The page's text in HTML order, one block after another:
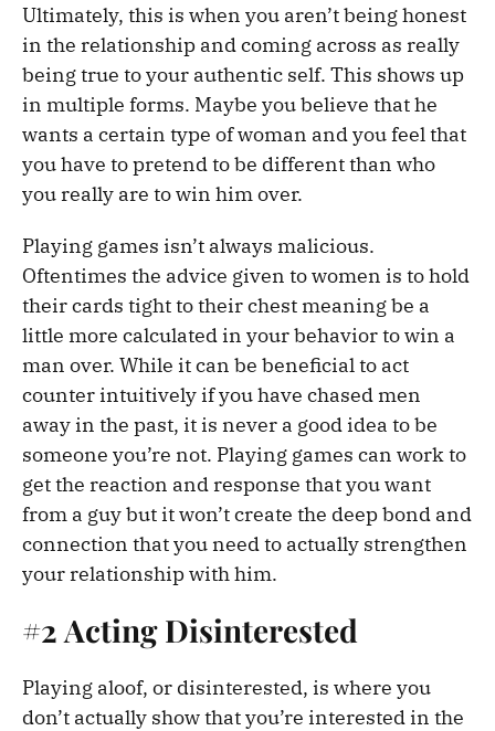
Ultimately, this is when you aren’t being honest
in the relationship and coming across as really
being true to your authentic self. This shows up
in multiple forms. Maybe you believe that he
wants a certain type of woman and you feel that
you have to pretend to be different than who
you really are to win him over.
Playing games isn’t always malicious.
Oftentimes the advice given to women is to hold
their cards tight to their chest meaning be a
little more calculated in your behavior to win a
man over. While it can be beneficial to act
counter intuitively if you have chased men
away in the past, it is never a good idea to be
someone you’re not. Playing games can work to
get the reaction and response that you want
from a guy but it won’t create the deep bond and
connection that you need to actually strengthen
your relationship with him.
#2 Acting Disinterested
Playing aloof, or disinterested, is where you
don’t actually show that you’re interested in the